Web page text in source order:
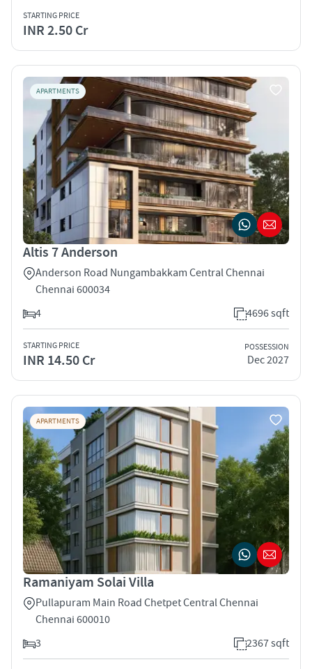
STARTING PRICE
INR 2.50 Cr
APARTMENTS
Altis 7 Anderson
Anderson Road Nungambakkam Central Chennai
Chennai 600034
4
4696 sqft
STARTING PRICE
INR 14.50 Cr
POSSESSION
Dec 2027
APARTMENTS
Ramaniyam Solai Villa
Pullapuram Main Road Chetpet Central Chennai
Chennai 600010
3
2367 sqft